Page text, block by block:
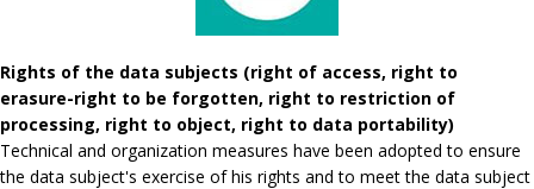
Rights of the data subjects (right of access, right to
erasure-right to be forgotten, right to restriction of
processing, right to object, right to data portability)
Technical and organization measures have been adopted to ensure
the data subject's exercise of his rights and to meet the data subject